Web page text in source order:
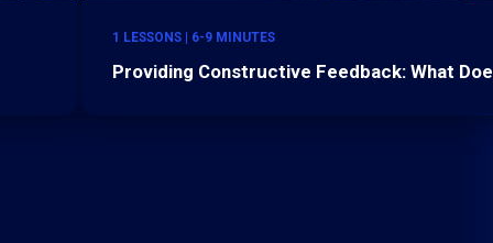
1 LESSONS | 6-9 MINUTES
Providing Constructive Feedback: What